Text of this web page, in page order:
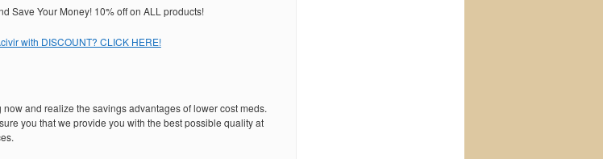
Save Your Money! 10% off on ALL products!
with DISCOUNT? CLICK HERE!
now and realize the savings advantages of lower cost meds.
you that we provide you with the best possible quality at